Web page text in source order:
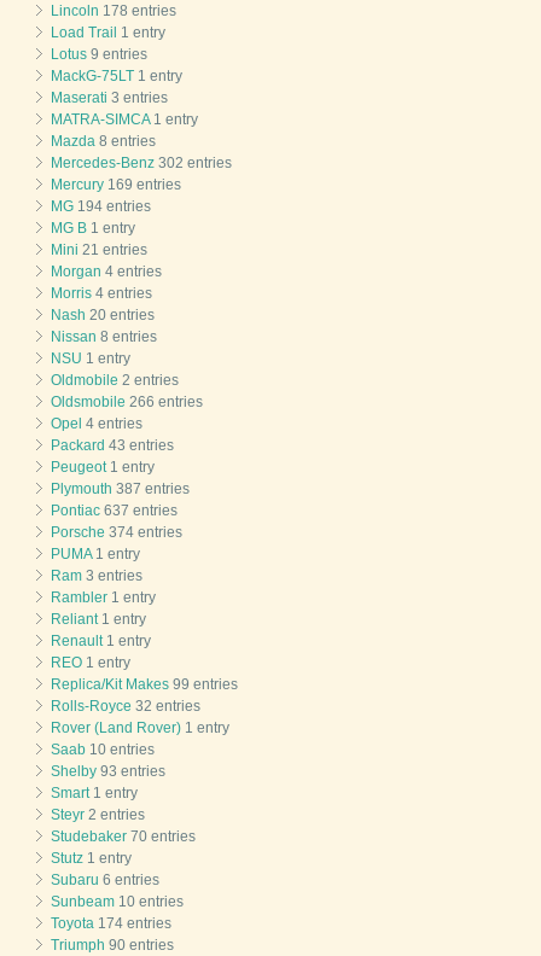
Lincoln 178 entries
Load Trail 1 entry
Lotus 9 entries
MackG-75LT 1 entry
Maserati 3 entries
MATRA-SIMCA1 entry
Mazda 8 entries
Mercedes-Benz 302 entries
Mercury 169 entries
MG 194 entries
MG B 1 entry
Mini 21 entries
Morgan 4 entries
Morris 4 entries
Nash 20 entries
Nissan 8 entries
NSU 1 entry
Oldmobile 2 entries
Oldsmobile 266 entries
Opel 4 entries
Packard 43 entries
Peugeot1 entry
Plymouth 387 entries
Pontiac 637 entries
Porsche 374 entries
PUMA1 entry
Ram 3 entries
Rambler 1 entry
Reliant1 entry
Renault1 entry
REO 1 entry
Replica/Kit Makes 99 entries
Rolls-Royce 32 entries
Rover (Land Rover) 1 entry
Saab 10 entries
Shelby 93 entries
Smart1 entry
Steyr 2 entries
Studebaker 70 entries
Stutz 1 entry
Subaru 6 entries
Sunbeam 10 entries
Toyota 174 entries
Triumph 90 entries